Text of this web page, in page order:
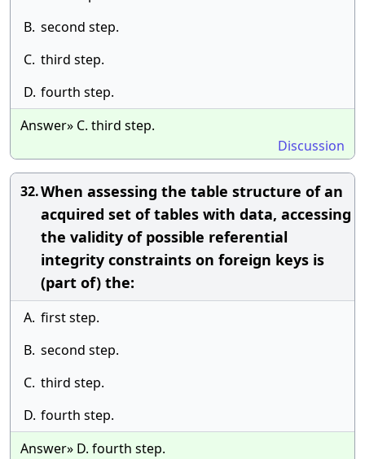
B. second step.
C. third step.
D. fourth step.
Answer» C. third step.
Discussion
32.When assessing the table structure of an
acquired set of tables with data, accessing
the validity of possible referential
integrity constraints on foreign keys is
(part of) the:
A. first step.
B. second step.
C. third step.
D. fourth step.
Answer» D. fourth step.